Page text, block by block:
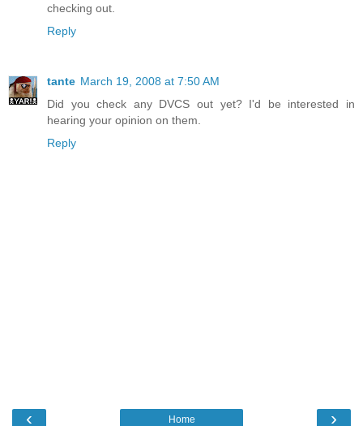
checking out.
Reply
tante March 19, 2008 at 7:50 AM
Did you check any DVCS out yet? I'd be interested in
hearing your opinion on them.
Reply
‹ ›
Home